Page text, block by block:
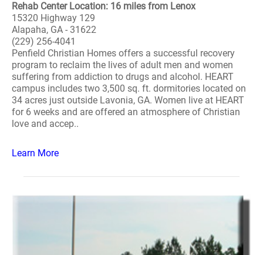
Rehab Center Location: 16 miles from Lenox
15320 Highway 129
Alapaha, GA - 31622
(229) 256-4041
Penfield Christian Homes offers a successful recovery
program to reclaim the lives of adult men and women
suffering from addiction to drugs and alcohol. HEART
campus includes two 3,500 sq. ft. dormitories located on
34 acres just outside Lavonia, GA. Women live at HEART
for 6 weeks and are offered an atmosphere of Christian
love and accep..
Learn More